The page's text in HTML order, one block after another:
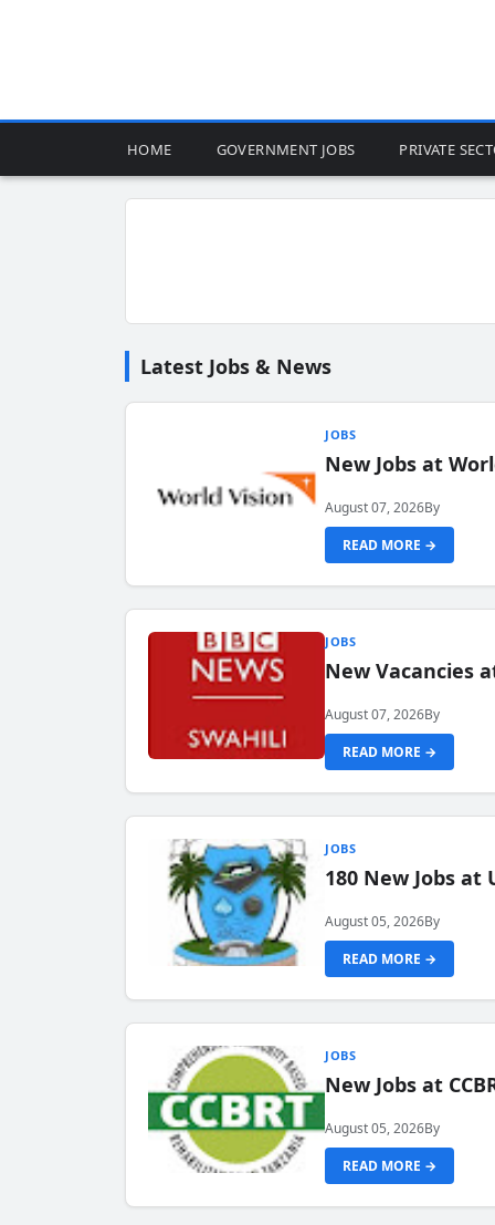
HOME GOVERNMENT JOBS PRIVATE
Latest Jobs & News
JOBS
New Jobs at
August 07, 2026By
READ MORE →
JOBS
New Vacancies
August 07, 2026By
READ MORE →
JOBS
180 New Jobs
August 05, 2026By
READ MORE →
JOBS
New Jobs at
August 05, 2026By
READ MORE →